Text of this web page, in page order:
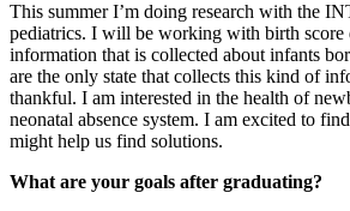
This summer I’m doing research with the
pediatrics. I will be working with birth score
information that is collected about infants
are the only state that collects this kind of
thankful. I am interested in the health of
neonatal absence system. I am excited to
might help us find solutions.
What are your goals after graduating?